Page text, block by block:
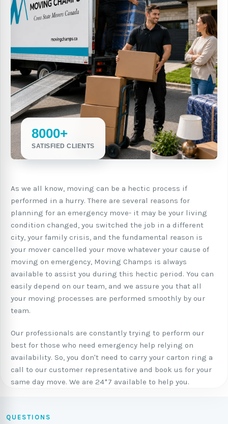
8000+
SATISFIED CLIENTS
As we all know, moving can be a hectic process if
performed in a hurry. There are several reasons for
planning for an emergency move- it may be your living
condition changed, you switched the job in a different
city, your family crisis, and the fundamental reason is
your mover cancelled your move whatever your cause of
moving on emergency, Moving Champs is always
available to assist you during this hectic period. You can
easily depend on our team, and we assure you that all
your moving processes are performed smoothly by our
team.
Our professionals are constantly trying to perform our
best for those who need emergency help relying on
availability. So, you don't need to carry your carton ring a
call to our customer representative and book us for your
same day move. We are 24*7 available to help you.
QUESTIONS